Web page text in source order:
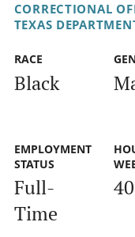
CORRECTIONAL
TEXAS
RACE
Black
EMPLOYMENT
STATUS
Full-
Time
40